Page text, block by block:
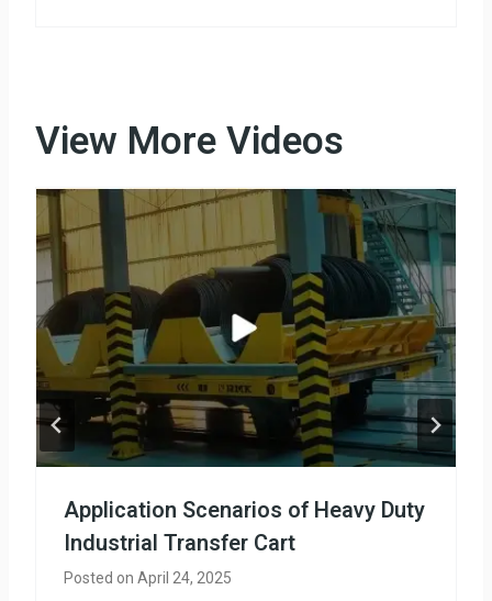
View More Videos
Application Scenarios of Heavy Duty
Industrial Transfer Cart
Posted on April 24, 2025